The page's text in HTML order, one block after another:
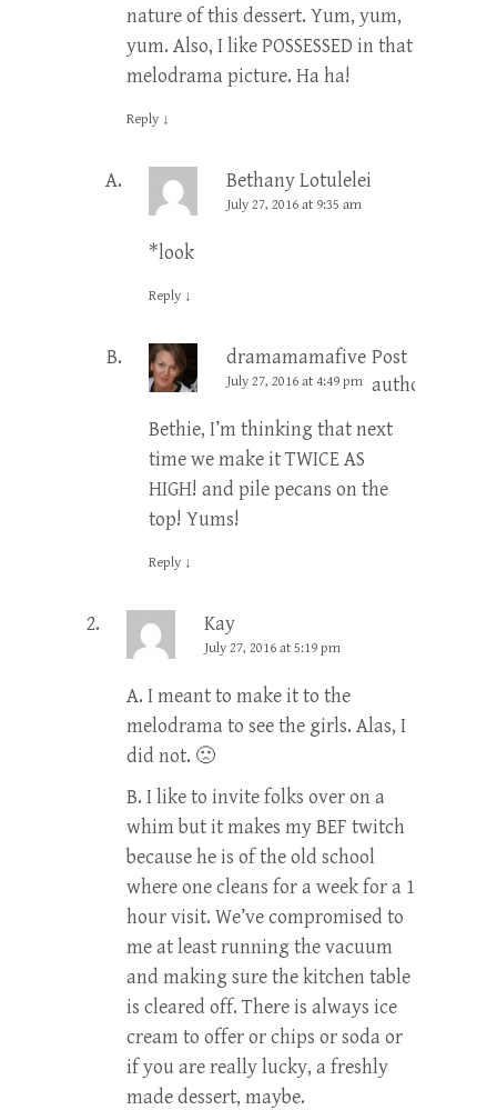
nature of this dessert. Yum, yum,
yum. Also, I like POSSESSED in that
melodrama picture. Ha ha!
Reply ↓
Bethany Lotulelei
July 27, 2016 at 9:35 am
*look
Reply ↓
dramamamafive Post
author
July 27, 2016 at 4:49 pm
Bethie, I’m thinking that next
time we make it TWICE AS
HIGH! and pile pecans on the
top! Yums!
Reply ↓
Kay
July 27, 2016 at 5:19 pm
A. I meant to make it to the
melodrama to see the girls. Alas, I
did not. 🙁
B. I like to invite folks over on a
whim but it makes my BEF twitch
because he is of the old school
where one cleans for a week for a 1
hour visit. We’ve compromised to
me at least running the vacuum
and making sure the kitchen table
is cleared off. There is always ice
cream to offer or chips or soda or
if you are really lucky, a freshly
made dessert, maybe.